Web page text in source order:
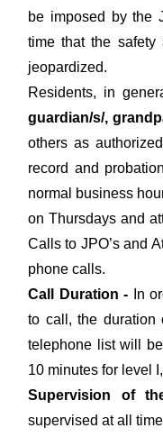
be imposed by the
time that the
jeopardized.
Residents, in
guardian/s/,
others as
record and
normal business
on Thursdays and
Calls to JPO’s and
phone calls.
Call Duration - In
to call, the duration
telephone list will
10 minutes for level
Supervision of
supervised at all